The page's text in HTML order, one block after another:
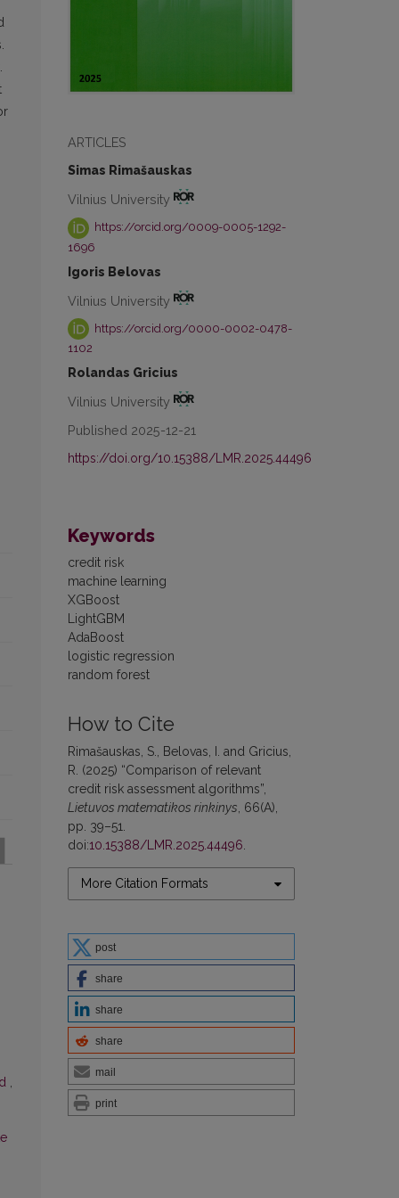
ARTICLES
Simas Rimašauskas
Vilnius University
https://orcid.org/0009-0005-1292-
1696
Igoris Belovas
Vilnius University
https://orcid.org/0000-0002-0478-
1102
Rolandas Gricius
Vilnius University
Published 2025-12-21
https://doi.org/10.15388/LMR.2025.44496
Keywords
credit risk
machine learning
XGBoost
LightGBM
AdaBoost
logistic regression
random forest
How to Cite
Rimašauskas, S., Belovas, I. and Gricius,
R. (2025) “Comparison of relevant
credit risk assessment algorithms”,
Lietuvos matematikos rinkinys , 66(A),
pp. 39–51.
doi:10.15388/LMR.2025.44496
More Citation Formats
post
share
share
share
mail
print
,